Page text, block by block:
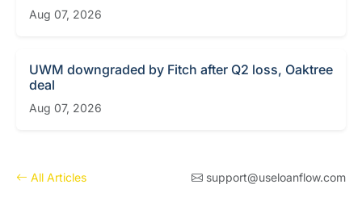
Aug 07, 2026
UWM downgraded by Fitch after Q2 loss, Oaktree
deal
Aug 07, 2026
All Articles support@useloanflow.com